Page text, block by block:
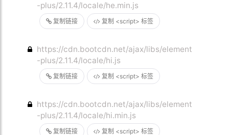
复制链接 复制 <script> 标签
-plus/2.11.4/locale/he.min.js
复制链接 复制 <script> 标签
https://cdn.bootcdn.net/ajax/libs/element
-plus/2.11.4/locale/hi.js
复制链接 复制 <script> 标签
https://cdn.bootcdn.net/ajax/libs/element
-plus/2.11.4/locale/hi.min.js